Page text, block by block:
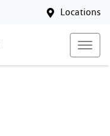
Locations